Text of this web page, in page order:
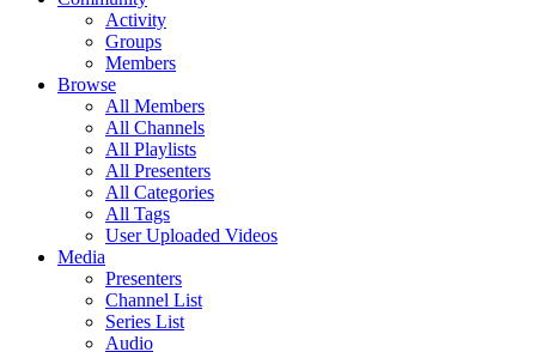
Activity
Groups
Members
Browse
All Members
All Channels
All Playlists
All Presenters
All Categories
All Tags
User Uploaded Videos
Media
Presenters
Channel List
Series List
Audio